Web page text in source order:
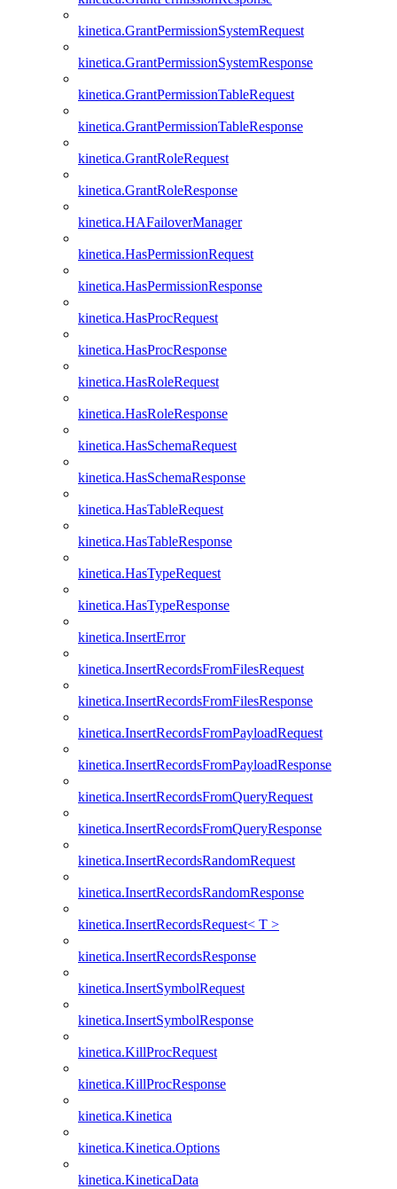
kinetica.GrantPermissionSystemRequest
kinetica.GrantPermissionSystemResponse
kinetica.GrantPermissionTableRequest
kinetica.GrantPermissionTableResponse
kinetica.GrantRoleRequest
kinetica.GrantRoleResponse
kinetica.HAFailoverManager
kinetica.HasPermissionRequest
kinetica.HasPermissionResponse
kinetica.HasProcRequest
kinetica.HasProcResponse
kinetica.HasRoleRequest
kinetica.HasRoleResponse
kinetica.HasSchemaRequest
kinetica.HasSchemaResponse
kinetica.HasTableRequest
kinetica.HasTableResponse
kinetica.HasTypeRequest
kinetica.HasTypeResponse
kinetica.InsertError
kinetica.InsertRecordsFromFilesRequest
kinetica.InsertRecordsFromFilesResponse
kinetica.InsertRecordsFromPayloadRequest
kinetica.InsertRecordsFromPayloadResponse
kinetica.InsertRecordsFromQueryRequest
kinetica.InsertRecordsFromQueryResponse
kinetica.InsertRecordsRandomRequest
kinetica.InsertRecordsRandomResponse
kinetica.InsertRecordsRequest< T >
kinetica.InsertRecordsResponse
kinetica.InsertSymbolRequest
kinetica.InsertSymbolResponse
kinetica.KillProcRequest
kinetica.KillProcResponse
kinetica.Kinetica
kinetica.Kinetica.Options
kinetica.KineticaData